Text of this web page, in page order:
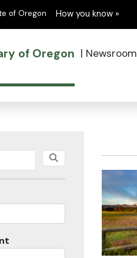
of Oregon Learn
How you know »
of Oregon | Newsroom